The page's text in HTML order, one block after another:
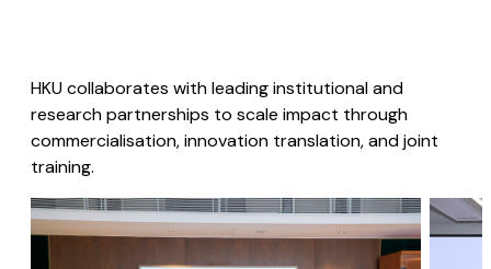
HKU collaborates with leading institutional and
research partnerships to scale impact through
commercialisation, innovation translation, and joint
training.